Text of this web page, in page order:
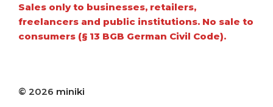
Sales only to businesses, retailers,
freelancers and public institutions. No sale to
consumers (§ 13 BGB German Civil Code).
© 2026 miniki